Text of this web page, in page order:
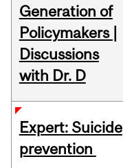
Generation of
Policymakers |
Discussions
with Dr. D
Expert: Suicide
prevention